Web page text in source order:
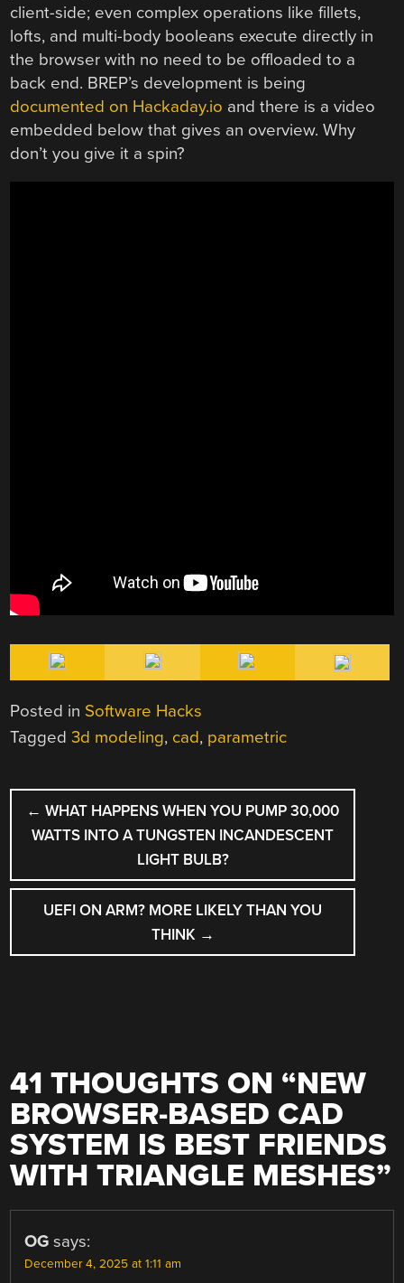
client-side; even complex operations like fillets,
lofts, and multi-body booleans execute directly in
the browser with no need to be offloaded to a
back end. BREP’s development is being
documented on Hackaday.io and there is a video
embedded below that gives an overview. Why
don’t you give it a spin?
Posted in Software Hacks
Tagged3d modeling, cad, parametric
POST
NAVIGATION
← WHAT HAPPENS WHEN YOU PUMP 30,000
WATTS INTO A TUNGSTEN INCANDESCENT
LIGHT BULB?
UEFI ON ARM? MORE LIKELY THAN YOU
THINK →
41 THOUGHTS ON “NEW
BROWSER-BASED CAD
SYSTEM IS BEST FRIENDS
WITH TRIANGLE MESHES”
OG says:
December 4, 2025 at 1:11 am